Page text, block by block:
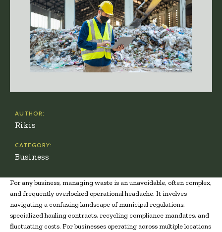
AUTHOR:
Rikis
CATEGORY:
Business
For any business, managing waste is an unavoidable, often complex,
and frequently overlooked operational headache. It involves
navigating a confusing landscape of municipal regulations,
specialized hauling contracts, recycling compliance mandates, and
fluctuating costs. For businesses operating across multiple locations